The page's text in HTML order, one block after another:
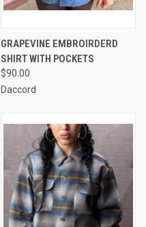
GRAPEVINE EMBROIRDERD
SHIRT WITH POCKETS
$90.00
Daccord